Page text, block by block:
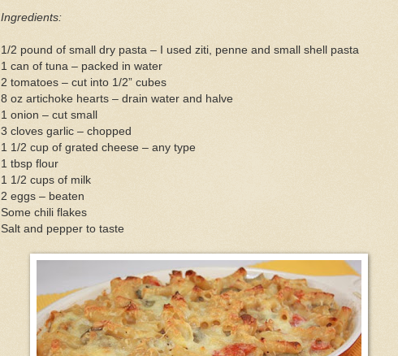
Ingredients:
1/2 pound of small dry pasta – I used ziti, penne and small shell pasta
1 can of tuna – packed in water
2 tomatoes – cut into 1/2” cubes
8 oz artichoke hearts – drain water and halve
1 onion – cut small
3 cloves garlic – chopped
1 1/2 cup of grated cheese – any type
1 tbsp flour
1 1/2 cups of milk
2 eggs – beaten
Some chili flakes
Salt and pepper to taste